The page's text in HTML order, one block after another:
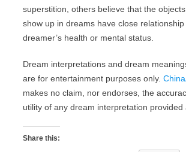
superstition, others believe that the
show up in dreams have close relationship
dreamer’s health or mental status.
Dream interpretations and dream
are for entertainment purposes only.
makes no claim, nor endorses, the
utility of any dream interpretation provided
Share this: